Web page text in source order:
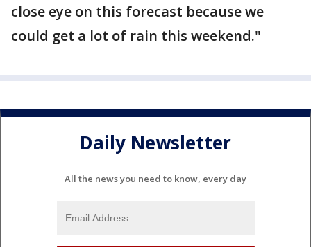
close eye on this forecast because we
could get a lot of rain this weekend."
Daily Newsletter
All the news you need to know, every day